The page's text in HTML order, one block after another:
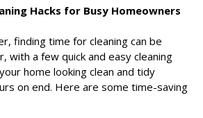
Hacks for Busy Homeowners
finding time for cleaning can be
with a few quick and easy cleaning
home looking clean and tidy
on end. Here are some time-saving